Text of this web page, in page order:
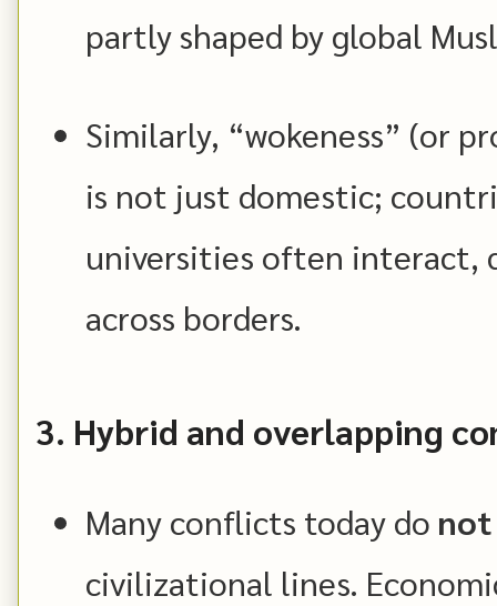
partly shaped by global
Similarly, “wokeness” (or
is not just domestic;
universities often interact,
across borders.
3. Hybrid and overlapping
Many conflicts today do not
civilizational lines.